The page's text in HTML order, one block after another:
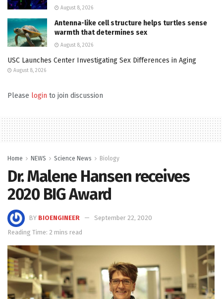
August 8, 2026
Antenna-like cell structure helps turtles sense
warmth that determines sex
August 8, 2026
USC Launches Center Investigating Sex Differences in Aging
August 8, 2026
Please login to join discussion
Home NEWS Science News Biology
Dr. Malene Hansen receives
2020 BIG Award
BY BIOENGINEER
September 22, 2020
Reading Time: 2 mins read